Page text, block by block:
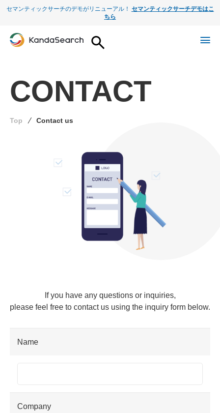
セマンティックサーチのデモがリニューアル！ セマンティックサーチデモはこ
ちら
CONTACT
Top Contact us
If you have any questions or inquiries,
please feel free to contact us using the inquiry form below.
Name
Company